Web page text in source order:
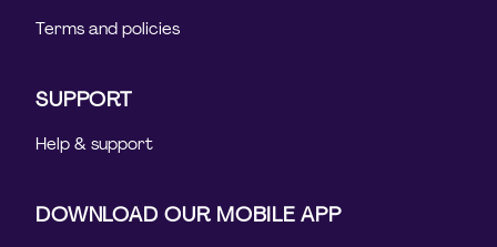
Terms and policies
SUPPORT
Help & support
DOWNLOAD OUR MOBILE APP